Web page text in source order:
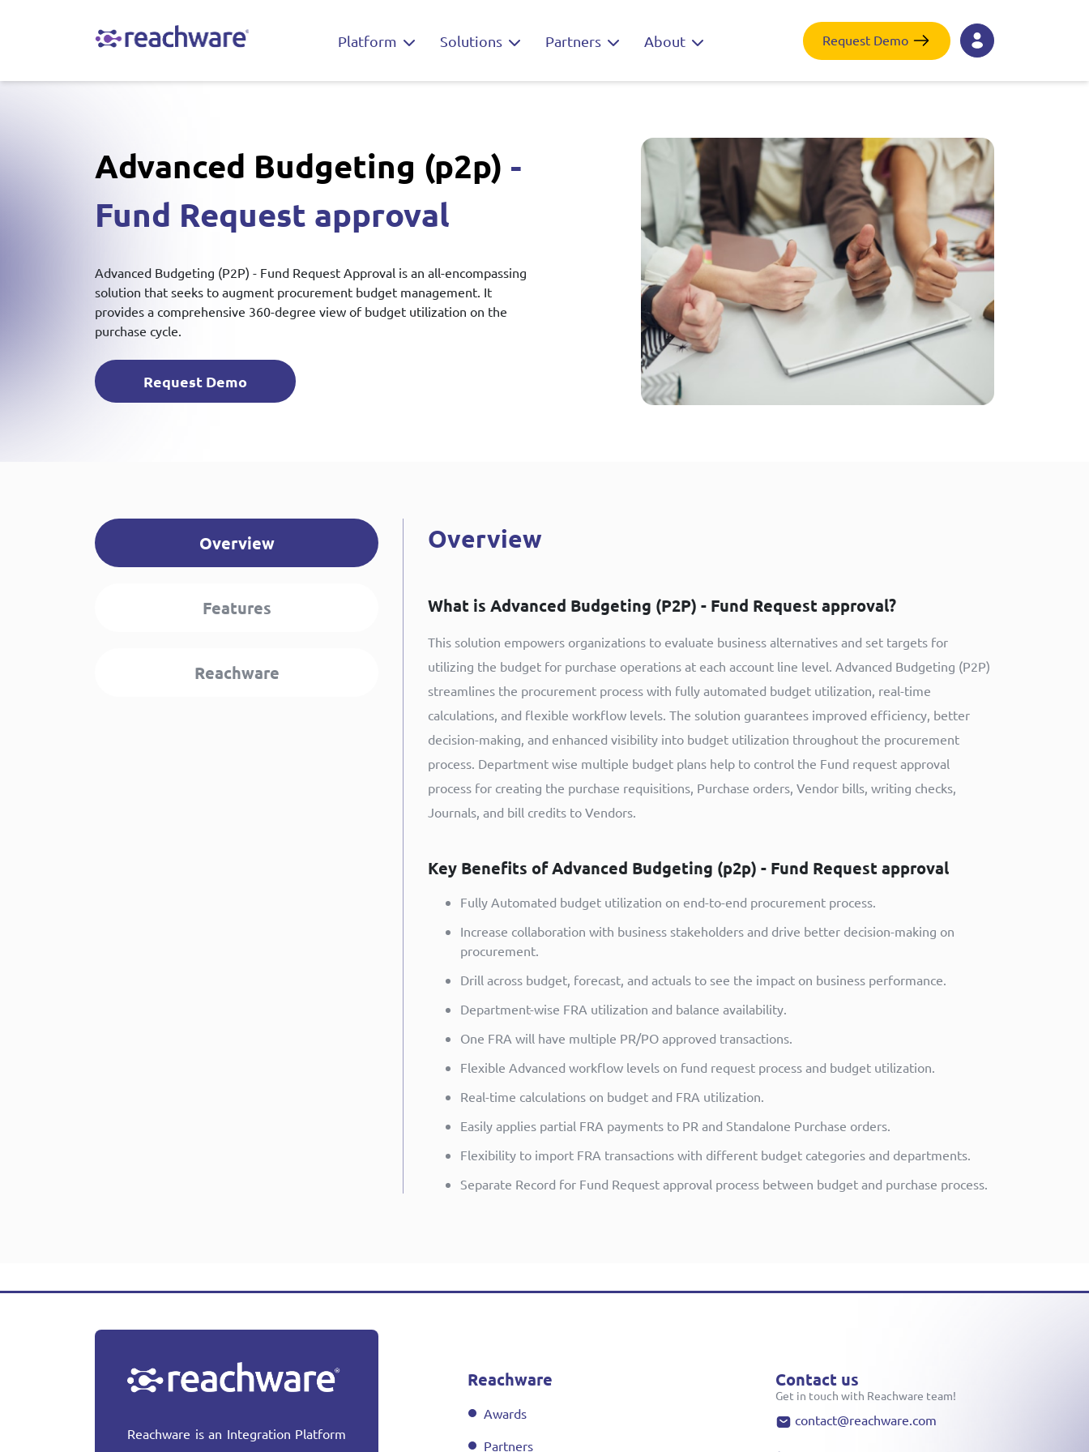
Platform Solutions Partners About Request Demo
Advanced Budgeting (p2p) -
Fund Request approval
Advanced Budgeting (P2P) - Fund Request Approval is an all-encompassing
solution that seeks to augment procurement budget management. It
provides a comprehensive 360-degree view of budget utilization on the
purchase cycle.
Request Demo
Overview
Features
Reachware
Overview
What is Advanced Budgeting (P2P) - Fund Request approval?
This solution empowers organizations to evaluate business alternatives and set targets for
utilizing the budget for purchase operations at each account line level. Advanced Budgeting (P2P)
streamlines the procurement process with fully automated budget utilization, real-time
calculations, and flexible workflow levels. The solution guarantees improved efficiency, better
decision-making, and enhanced visibility into budget utilization throughout the procurement
process. Department wise multiple budget plans help to control the Fund request approval
process for creating the purchase requisitions, Purchase orders, Vendor bills, writing checks,
Journals, and bill credits to Vendors.
Key Benefits of Advanced Budgeting (p2p) - Fund Request approval
Fully Automated budget utilization on end-to-end procurement process.
Increase collaboration with business stakeholders and drive better decision-making on
procurement.
Drill across budget, forecast, and actuals to see the impact on business performance.
Department-wise FRA utilization and balance availability.
One FRA will have multiple PR/PO approved transactions.
Flexible Advanced workflow levels on fund request process and budget utilization.
Real-time calculations on budget and FRA utilization.
Easily applies partial FRA payments to PR and Standalone Purchase orders.
Flexibility to import FRA transactions with different budget categories and departments.
Separate Record for Fund Request approval process between budget and purchase process.
Reachware is an Integration Platform
Reachware
Awards
Partners
Contact us
Get in touch with Reachware team!
contact@reachware.com